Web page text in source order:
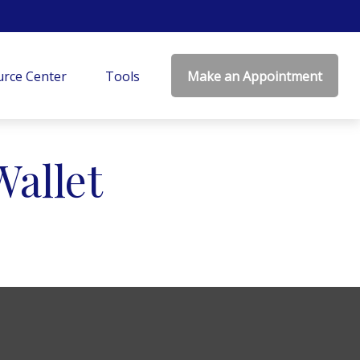
Center Tools Make an Appointment